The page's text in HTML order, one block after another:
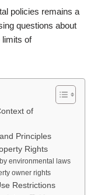
policies remains a
questions about
limits of
of
Principles
Rights
environmental laws
owner rights
Restrictions